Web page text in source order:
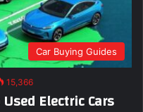
Car Buying Guides
15,366
Electric Cars